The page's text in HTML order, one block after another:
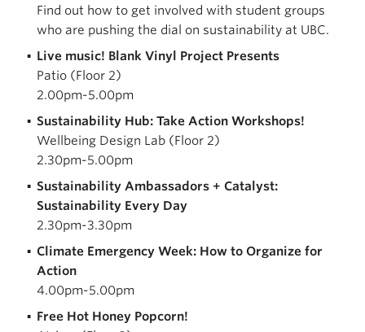
Find out how to get involved with student groups
who are pushing the dial on sustainability at UBC.
Live music! Blank Vinyl Project Presents
Patio (Floor 2)
2.00pm-5.00pm
Sustainability Hub: Take Action Workshops!
Wellbeing Design Lab (Floor 2)
2.30pm-5.00pm
Sustainability Ambassadors + Catalyst:
Sustainability Every Day
2.30pm-3.30pm
Climate Emergency Week: How to Organize for
Action
4.00pm-5.00pm
Free Hot Honey Popcorn!